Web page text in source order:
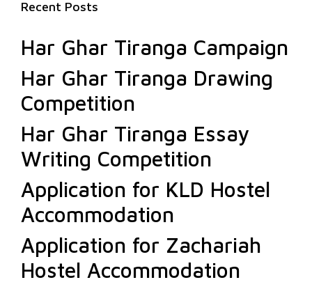
Recent Posts
Har Ghar Tiranga Campaign
Har Ghar Tiranga Drawing
Competition
Har Ghar Tiranga Essay
Writing Competition
Application for KLD Hostel
Accommodation
Application for Zachariah
Hostel Accommodation